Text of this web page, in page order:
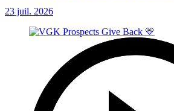
23 juil. 2026